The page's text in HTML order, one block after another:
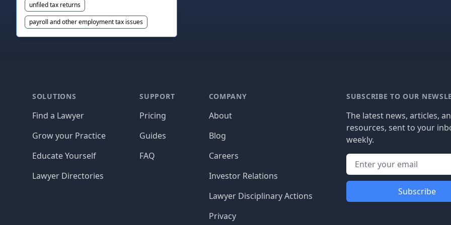
unfiled tax returns
payroll and other employment tax issues
SOLUTIONS
Find a Lawyer
Grow your Practice
Educate Yourself
Lawyer Directories
SUPPORT
Pricing
Guides
FAQ
COMPANY
About
Blog
Careers
Investor Relations
Lawyer Disciplinary Actions
Privacy
SUBSCRIBE TO OUR
The latest news, articles,
resources, sent to your
weekly.
Subscribe